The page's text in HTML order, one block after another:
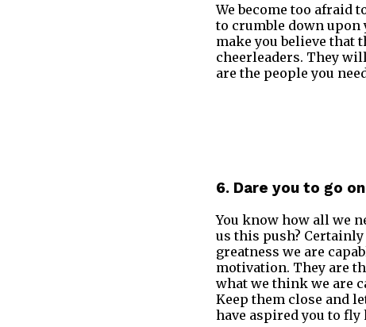
We become too afraid
to crumble down upon
make you believe that
cheerleaders. They
are the people you
6. Dare you to go
You know how all we
us this push?
greatness we are
motivation. They are
what we think we are
Keep them close and
have aspired you to fly